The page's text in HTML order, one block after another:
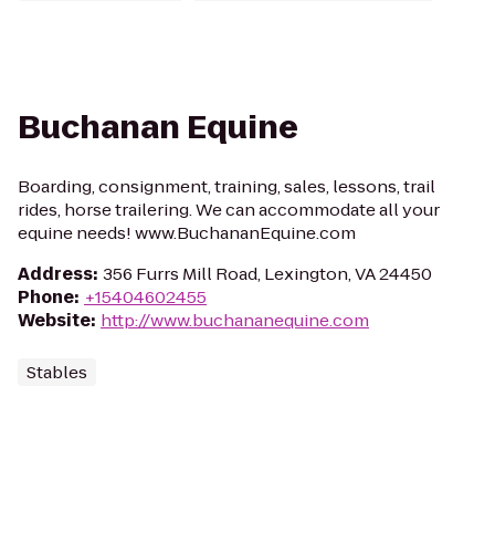
Buchanan Equine
Boarding, consignment, training, sales, lessons, trail
rides, horse trailering. We can accommodate all your
equine needs! www.BuchananEquine.com
Address: 356 Furrs Mill Road, Lexington, VA 24450
Phone: +15404602455
Website: http://www.buchananequine.com
Stables